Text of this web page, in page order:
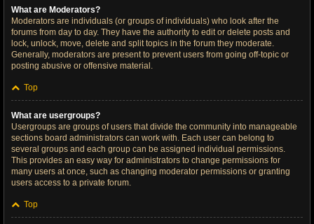
What are Moderators?
Moderators are individuals (or groups of individuals) who look after the
forums from day to day. They have the authority to edit or delete posts and
lock, unlock, move, delete and split topics in the forum they moderate.
Generally, moderators are present to prevent users from going off-topic or
posting abusive or offensive material.
Top
What are usergroups?
Usergroups are groups of users that divide the community into manageable
sections board administrators can work with. Each user can belong to
several groups and each group can be assigned individual permissions.
This provides an easy way for administrators to change permissions for
many users at once, such as changing moderator permissions or granting
users access to a private forum.
Top